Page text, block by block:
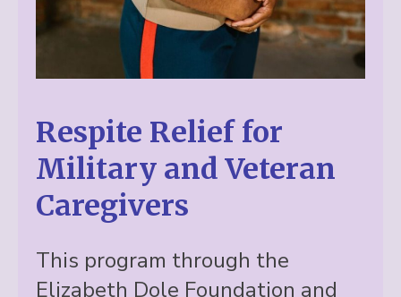
Respite Relief for
Military and Veteran
Caregivers
This program through the
Elizabeth Dole Foundation and